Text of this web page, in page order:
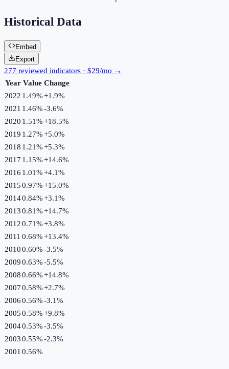
Historical Data
Embed
Export
277 reviewed indicators · $29/mo →
Year Value Change
2022 1.49%+1.9%
2021 1.46%-3.6%
2020 1.51%+18.5%
2019 1.27%+5.0%
2018 1.21%+5.3%
2017 1.15%+14.6%
2016 1.01%+4.1%
20150.97%+15.0%
20140.84%+3.1%
20130.81%+14.7%
20120.71%+3.8%
2011 0.68%+13.4%
20100.60%-3.5%
20090.63%-5.5%
20080.66%+14.8%
20070.58%+2.7%
20060.56%-3.1%
20050.58%+9.8%
20040.53%-3.5%
20030.55%-2.3%
2001 0.56%